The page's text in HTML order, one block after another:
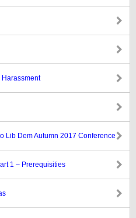
Harassment
Lib Dem Autumn 2017 Conference
1 – Prerequisities